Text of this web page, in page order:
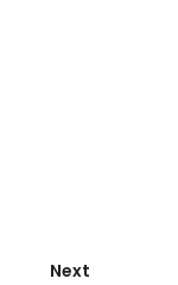
Next